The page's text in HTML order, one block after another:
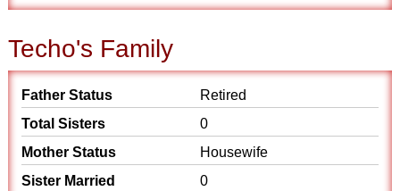
Techo's Family
Father Status
Retired
Total Sisters
0
Mother Status
Housewife
Sister Married
0